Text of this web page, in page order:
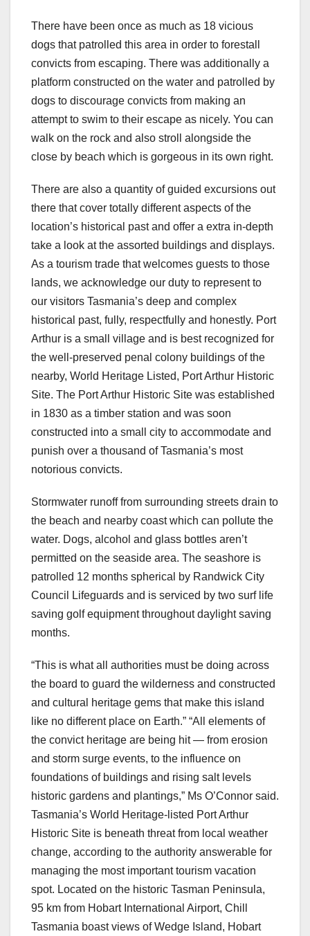
There have been once as much as 18 vicious
dogs that patrolled this area in order to forestall
convicts from escaping. There was additionally a
platform constructed on the water and patrolled by
dogs to discourage convicts from making an
attempt to swim to their escape as nicely. You can
walk on the rock and also stroll alongside the
close by beach which is gorgeous in its own right.
There are also a quantity of guided excursions out
there that cover totally different aspects of the
location’s historical past and offer a extra in-depth
take a look at the assorted buildings and displays.
As a tourism trade that welcomes guests to those
lands, we acknowledge our duty to represent to
our visitors Tasmania’s deep and complex
historical past, fully, respectfully and honestly. Port
Arthur is a small village and is best recognized for
the well-preserved penal colony buildings of the
nearby, World Heritage Listed, Port Arthur Historic
Site. The Port Arthur Historic Site was established
in 1830 as a timber station and was soon
constructed into a small city to accommodate and
punish over a thousand of Tasmania’s most
notorious convicts.
Stormwater runoff from surrounding streets drain to
the beach and nearby coast which can pollute the
water. Dogs, alcohol and glass bottles aren’t
permitted on the seaside area. The seashore is
patrolled 12 months spherical by Randwick City
Council Lifeguards and is serviced by two surf life
saving golf equipment throughout daylight saving
months.
“This is what all authorities must be doing across
the board to guard the wilderness and constructed
and cultural heritage gems that make this island
like no different place on Earth.” “All elements of
the convict heritage are being hit — from erosion
and storm surge events, to the influence on
foundations of buildings and rising salt levels
historic gardens and plantings,” Ms O’Connor said.
Tasmania’s World Heritage-listed Port Arthur
Historic Site is beneath threat from local weather
change, according to the authority answerable for
managing the most important tourism vacation
spot. Located on the historic Tasman Peninsula,
95 km from Hobart International Airport, Chill
Tasmania boast views of Wedge Island, Hobart